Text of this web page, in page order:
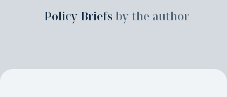
Policy Briefs by the author